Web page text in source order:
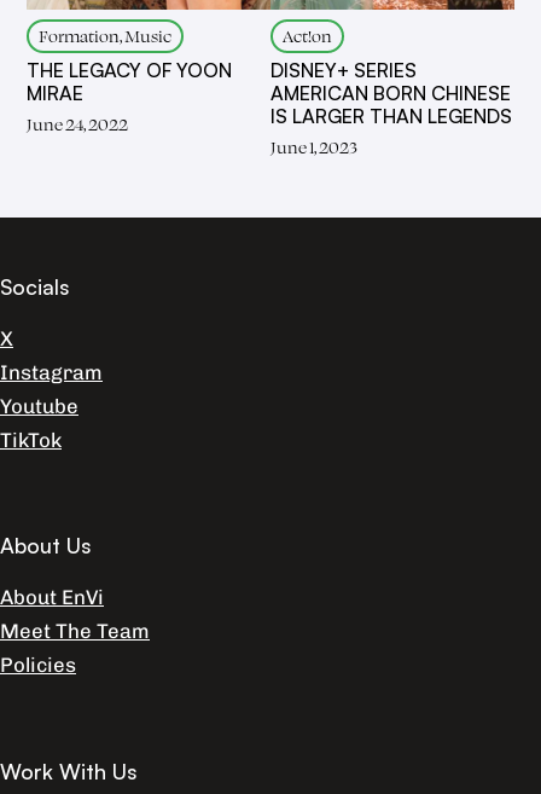
Formation, Music
THE LEGACY OF YOON
MIRAE
June 24, 2022
Act!on
DISNEY+ SERIES
AMERICAN BORN CHINESE
IS LARGER THAN LEGENDS
June 1, 2023
Socials
X
Instagram
Youtube
TikTok
About Us
About EnVi
Meet The Team
Policies
Work With Us